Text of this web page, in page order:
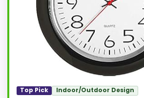
Top Pick Indoor/Outdoor Design